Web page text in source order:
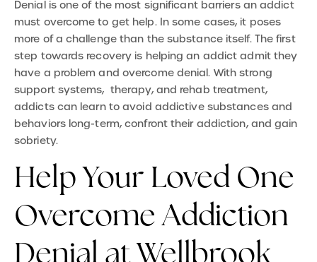
Denial is one of the most significant barriers an addict
must overcome to get help. In some cases, it poses
more of a challenge than the substance itself. The first
step towards recovery is helping an addict admit they
have a problem and overcome denial. With strong
support systems, therapy, and rehab treatment,
addicts can learn to avoid addictive substances and
behaviors long-term, confront their addiction, and gain
sobriety.
Help Your Loved One
Overcome Addiction